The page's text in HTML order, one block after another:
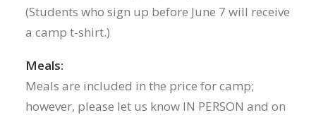
(Students who sign up before June 7 will receive
a camp t-shirt.)
Meals:
Meals are included in the price for camp;
however, please let us know IN PERSON and on